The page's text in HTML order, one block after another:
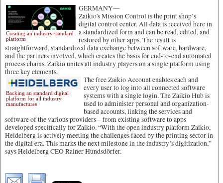
GERMANY—
Creating an industry standard
platform
Zaikio's Mission Control is the print shop’s
digital control center. All data is received here in
a standardized form and can be read, edited, and
restored by other apps. The result is
straightforward, standardized data exchange between software, hardware,
and the partners involved, which creates the basis for end-to-end automated
process chains. Zaikio unites all industry players on a single platform using
three key elements.
Backing an standard digital
platform for all industry
manufactures
The free Zaikio Account enables each and
every user to log into all connected software
systems with a single login. The Zaikio Hub is
used to administer personal and organization-
based accounts, linking the services and
software of the various providers – from existing software to apps
developed specifically for Zaikio. “With the open industry platform Zaikio,
Heidelberg is actively meeting the challenges faced by the printing sector in
the digital era. This marks the next milestone in the industry’s digitization,”
says Heidelberg CEO Rainer Hundsdörfer.